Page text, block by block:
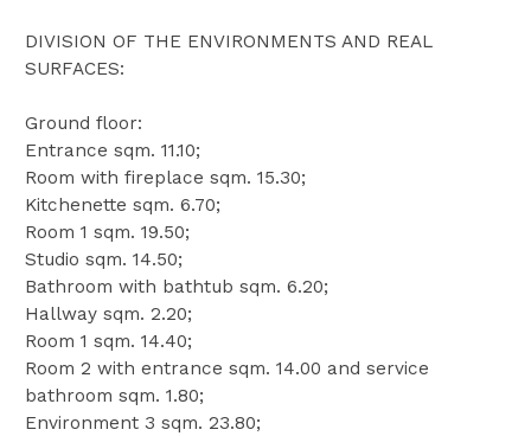
DIVISION OF THE ENVIRONMENTS AND REAL
SURFACES:
Ground floor:
Entrance sqm. 11.10;
Room with fireplace sqm. 15.30;
Kitchenette sqm. 6.70;
Room 1 sqm. 19.50;
Studio sqm. 14.50;
Bathroom with bathtub sqm. 6.20;
Hallway sqm. 2.20;
Room 1 sqm. 14.40;
Room 2 with entrance sqm. 14.00 and service
bathroom sqm. 1.80;
Environment 3 sqm. 23.80;